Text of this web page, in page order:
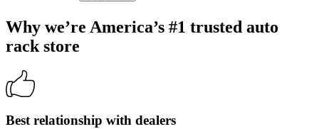
Why we’re America’s #1 trusted auto
rack store
Best relationship with dealers